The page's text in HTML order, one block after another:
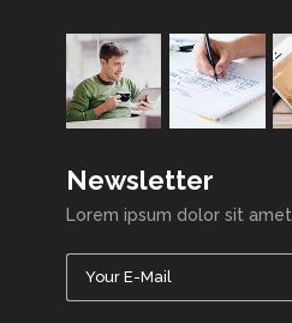
Newsletter
Lorem ipsum dolor sit amet